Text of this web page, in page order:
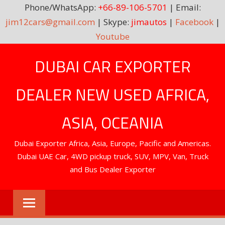
Phone/WhatsApp: +66-89-106-5701 | Email:
jim12cars@gmail.com | Skype: jimautos | Facebook|
Youtube
DUBAI CAR EXPORTER
DEALER NEW USED AFRICA,
ASIA, OCEANIA
Dubai Exporter Africa, Asia, Europe, Pacific and Americas.
Dubai UAE Car, 4WD pickup truck, SUV, MPV, Van, Truck
and Bus Dealer Exporter